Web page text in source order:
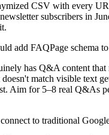
CSV with every
subscribers in
add FAQPage schema
has Q&A content that
doesn't match visible text
Aim for 5–8 real Q&As
to traditional